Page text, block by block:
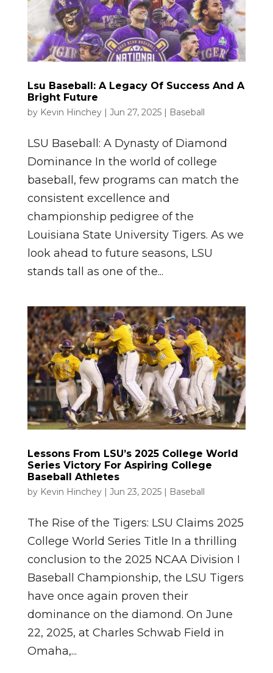
Lsu Baseball: A Legacy Of Success And A
Bright Future
by Kevin Hinchey| Jun 27, 2025| Baseball
LSU Baseball: A Dynasty of Diamond
Dominance In the world of college
baseball, few programs can match the
consistent excellence and
championship pedigree of the
Louisiana State University Tigers. As we
look ahead to future seasons, LSU
stands tall as one of the...
Lessons From LSU’s 2025 College World
Series Victory For Aspiring College
Baseball Athletes
by Kevin Hinchey| Jun 23, 2025| Baseball
The Rise of the Tigers: LSU Claims 2025
College World Series Title In a thrilling
conclusion to the 2025 NCAA Division I
Baseball Championship, the LSU Tigers
have once again proven their
dominance on the diamond. On June
22, 2025, at Charles Schwab Field in
Omaha,...